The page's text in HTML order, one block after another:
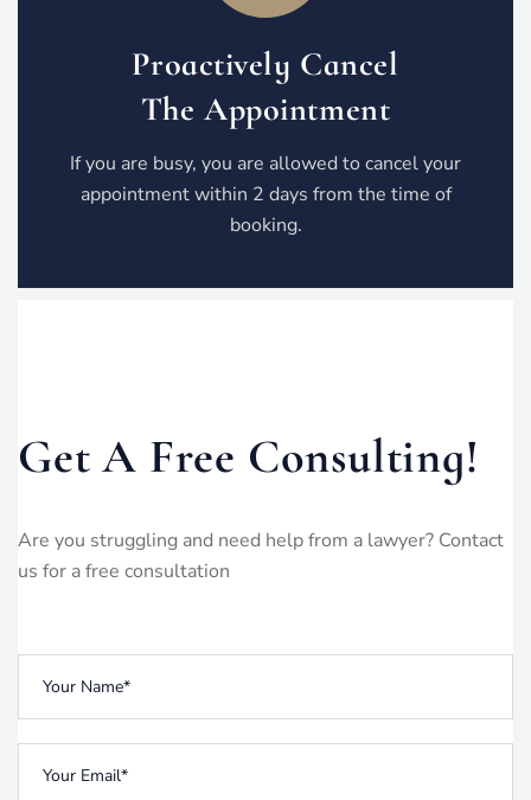
Proactively Cancel
The Appointment
If you are busy, you are allowed to cancel your
appointment within 2 days from the time of
booking.
Get A Free Consulting!
Are you struggling and need help from a lawyer? Contact
us for a free consultation